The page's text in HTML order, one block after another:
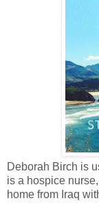
Deborah Birch is
is a hospice
home from Iraq